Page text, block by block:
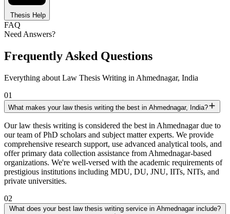
Thesis Help
FAQ
Need Answers?
Frequently Asked Questions
Everything about Law Thesis Writing in Ahmednagar, India
01
What makes your law thesis writing the best in Ahmednagar, India?
Our law thesis writing is considered the best in Ahmednagar due to
our team of PhD scholars and subject matter experts. We provide
comprehensive research support, use advanced analytical tools, and
offer primary data collection assistance from Ahmednagar-based
organizations. We're well-versed with the academic requirements of
prestigious institutions including MDU, DU, JNU, IITs, NITs, and
private universities.
02
What does your best law thesis writing service in Ahmednagar include?